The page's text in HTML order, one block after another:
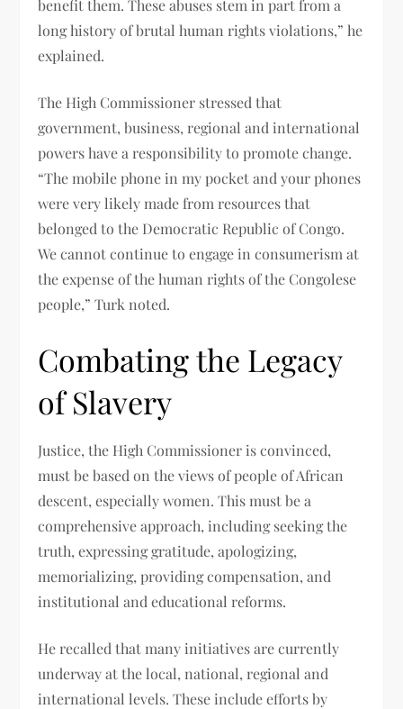
benefit them. These abuses stem in part from a
long history of brutal human rights violations,” he
explained.
The High Commissioner stressed that
government, business, regional and international
powers have a responsibility to promote change.
“The mobile phone in my pocket and your phones
were very likely made from resources that
belonged to the Democratic Republic of Congo.
We cannot continue to engage in consumerism at
the expense of the human rights of the Congolese
people,” Turk noted.
Combating the Legacy
of Slavery
Justice, the High Commissioner is convinced,
must be based on the views of people of African
descent, especially women. This must be a
comprehensive approach, including seeking the
truth, expressing gratitude, apologizing,
memorializing, providing compensation, and
institutional and educational reforms.
He recalled that many initiatives are currently
underway at the local, national, regional and
international levels. These include efforts by